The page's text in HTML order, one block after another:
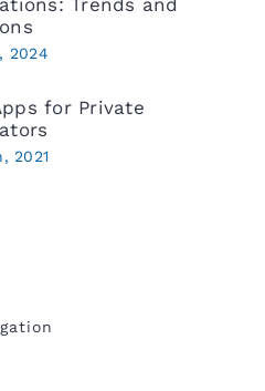
2024
for Private
2021